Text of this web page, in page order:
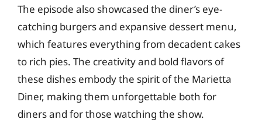
The episode also showcased the diner’s eye-
catching burgers and expansive dessert menu,
which features everything from decadent cakes
to rich pies. The creativity and bold flavors of
these dishes embody the spirit of the Marietta
Diner, making them unforgettable both for
diners and for those watching the show.